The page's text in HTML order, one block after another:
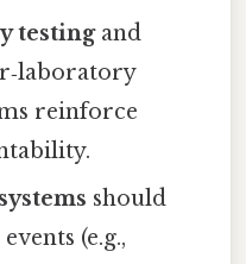
testingand
reinforce
should
(e.g.,